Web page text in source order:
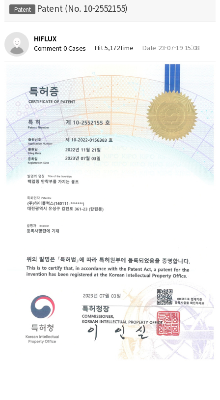
Patent Patent (No. 10-2552155)
HIFLUX
Comment 0 Cases
Hit 5,172Time Date 23-07-19 15:08